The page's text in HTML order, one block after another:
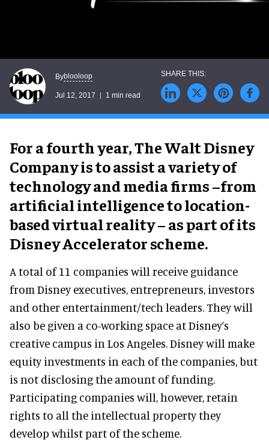
Byblooloop
Jul 12, 2017 1 min read
For a fourth year, The Walt Disney
Company is to assist a variety of
technology and media firms –from
artificial intelligence to location-
based virtual reality – as part of its
Disney Accelerator scheme.
A total of 11 companies will receive guidance
from Disney executives, entrepreneurs, investors
and other entertainment/tech leaders. They will
also be given a co-working space at Disney’s
creative campus in Los Angeles. Disney will make
equity investments in each of the companies, but
is not disclosing the amount of funding.
Participating companies will, however, retain
rights to all the intellectual property they
develop whilst part of the scheme.